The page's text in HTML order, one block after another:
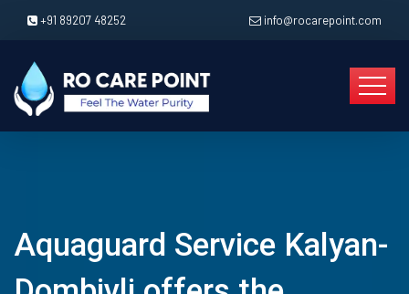
+91 89207 48252 info@rocarepoint.com
Aquaguard Service Kalyan-